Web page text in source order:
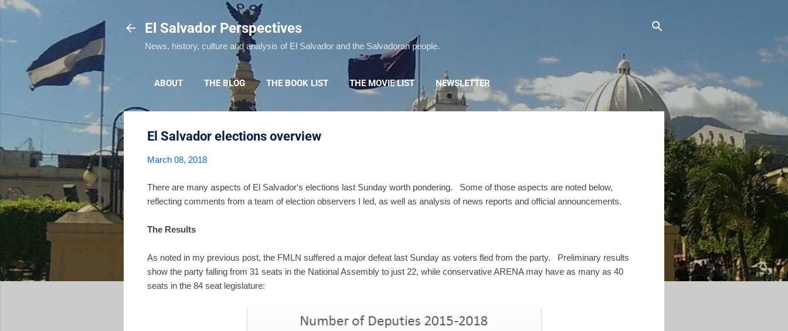
El Salvador Perspectives
News, history, culture and analysis of El Salvador and the Salvadoran people.
ABOUT THE BLOG THE BOOK LIST THE MOVIE LIST NEWSLETTER
El Salvador elections overview
March 08, 2018
There are many aspects of El Salvador's elections last Sunday worth pondering. Some of those aspects are noted below,
reflecting comments from a team of election observers I led, as well as analysis of news reports and official announcements.
The Results
As noted in my previous post, the FMLN suffered a major defeat last Sunday as voters fled from the party. Preliminary results
show the party falling from 31 seats in the National Assembly to just 22, while conservative ARENA may have as many as 40
seats in the 84 seat legislature: